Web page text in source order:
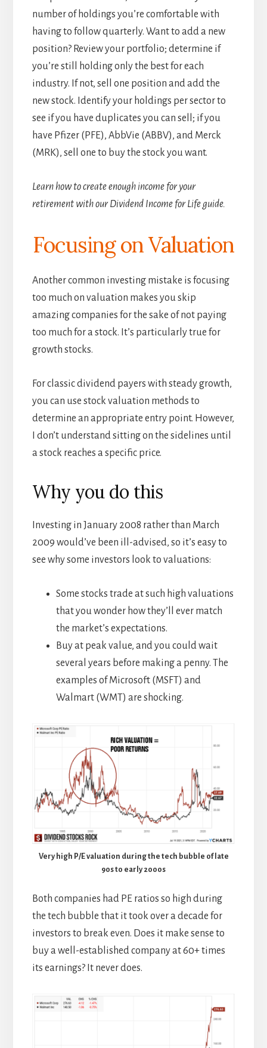
number of holdings you’re comfortable with
having to follow quarterly. Want to add a new
position? Review your portfolio; determine if
you’re still holding only the best for each
industry. If not, sell one position and add the
new stock. Identify your holdings per sector to
see if you have duplicates you can sell; if you
have Pfizer (PFE), AbbVie (ABBV), and Merck
(MRK), sell one to buy the stock you want.
Learn how to create enough income for your
retirement with our Dividend Income for Life guide.
Focusing on Valuation
Another common investing mistake is focusing
too much on valuation makes you skip
amazing companies for the sake of not paying
too much for a stock. It’s particularly true for
growth stocks.
For classic dividend payers with steady growth,
you can use stock valuation methods to
determine an appropriate entry point. However,
I don’t understand sitting on the sidelines until
a stock reaches a specific price.
Why you do this
Investing in January 2008 rather than March
2009 would’ve been ill-advised, so it’s easy to
see why some investors look to valuations:
Some stocks trade at such high valuations
that you wonder how they’ll ever match
the market’s expectations.
Buy at peak value, and you could wait
several years before making a penny. The
examples of Microsoft (MSFT) and
Walmart (WMT) are shocking.
Very high P/E valuation during the tech bubble of late
90s to early 2000s
Both companies had PE ratios so high during
the tech bubble that it took over a decade for
investors to break even. Does it make sense to
buy a well-established company at 60+ times
its earnings? It never does.